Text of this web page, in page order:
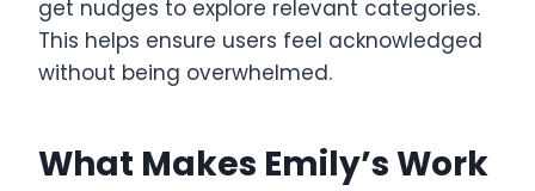
get nudges to explore relevant categories.
This helps ensure users feel acknowledged
without being overwhelmed.
What Makes Emily’s Work